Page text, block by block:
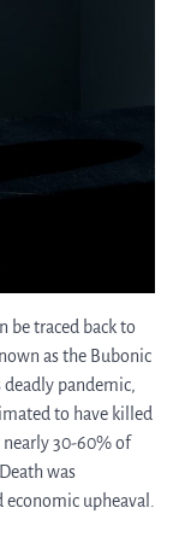
be traced back to
as the Bubonic
deadly pandemic,
to have killed
30-60% of
was
upheaval.